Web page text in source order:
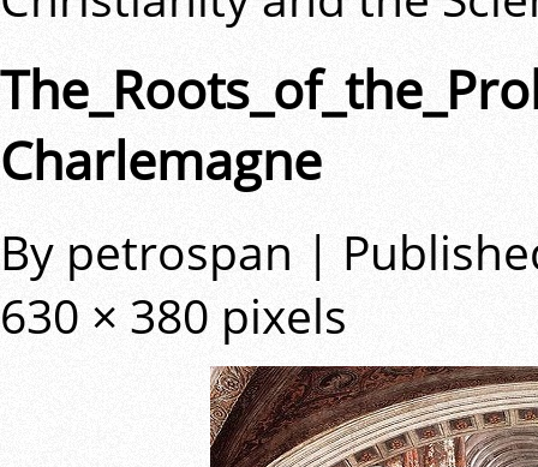
Charlemagne
By petrospan |
630 × 380 pixels